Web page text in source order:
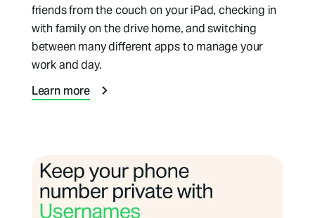
friends from the couch on your iPad, checking in
with family on the drive home, and switching
between many different apps to manage your
work and day.
Learn more